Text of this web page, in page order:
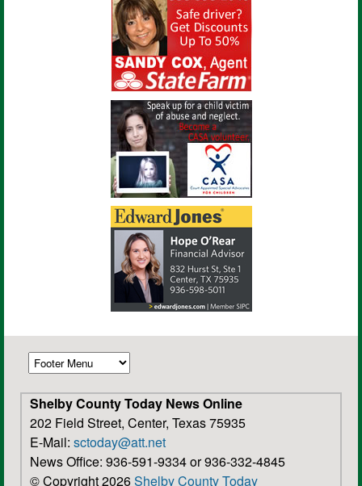
Shelby County Today News Online
202 Field Street, Center, Texas 75935
E-Mail: sctoday@att.net
News Office: 936-591-9334 or 936-332-4845
© Copyright 2026Shelby County Today